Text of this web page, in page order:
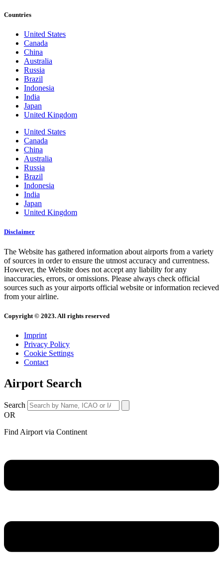
Countries
United States
Canada
China
Australia
Russia
Brazil
Indonesia
India
Japan
United Kingdom
United States
Canada
China
Australia
Russia
Brazil
Indonesia
India
Japan
United Kingdom
Disclaimer
The Website has gathered information about airports from a variety
of sources in order to ensure the utmost accuracy and currentness.
However, the Website does not accept any liability for any
inaccuracies, errors, or omissions. Please always check official
sources such as your airports official website or information recieved
from your airline.
Copyright © 2023. All rights reserved
Imprint
Privacy Policy
Cookie Settings
Contact
Airport Search
Search
OR
Find Airport via Continent